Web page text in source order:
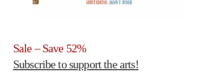
Sale – Save 52%
Subscribe to support the arts!